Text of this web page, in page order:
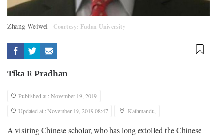
Zhang Weiwei Courtesy: Fudan University
Tika R Pradhan
Published at : November 19, 2019
Updated at : November 19, 2019 08:47
Kathmandu,
A visiting Chinese scholar, who has long extolled the Chinese